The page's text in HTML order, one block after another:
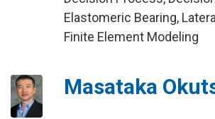
Elastomeric Bearing,
Finite Element Modeling
Masataka